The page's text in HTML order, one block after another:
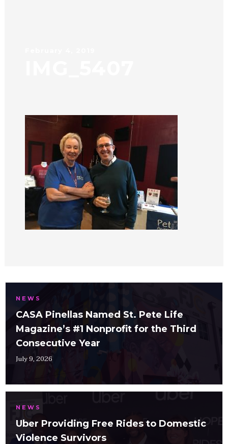
NEWS
CASA Pinellas Named St. Pete Life
Magazine’s #1 Nonprofit for the Third
Consecutive Year
July 9, 2026
NEWS
Uber Providing Free Rides to Domestic
Violence Survivors